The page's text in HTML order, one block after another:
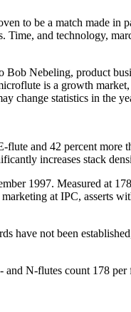
to be a match made
and technology,
Nebeling, product
is a growth
change statistics in the
flute and 42 percent
increases stack
1997. Measured at
at IPC, asserts
have not been
and N-flutes count 178 per